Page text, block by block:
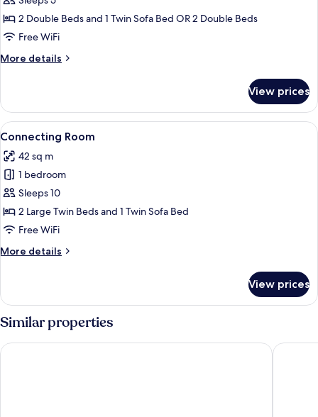
Non
Smoking
Suite
Room
(Sofa
bed
for
3rd
person),
Non
Smoking
2 Double Beds and 1 Twin Sofa Bed OR 2 Double Beds
Free WiFi
More details
More
Corner
Suite
Room
bed
added
for
3rd
person),
Non
Smoking
View prices
View
all
photos
for
Connecting
Room
A hotel room with two beds, a
5
Connecting Room
42 sq m
1 bedroom
Sleeps 10
2 Large Twin Beds and 1 Twin Sofa Bed
Free WiFi
More details
More
Room
View prices
Similar properties
THE BLOSSOM KYOTO Onyado